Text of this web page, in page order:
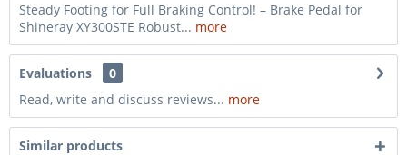
Steady Footing for Full Braking Control! – Brake Pedal for
Shineray XY300STE Robust... more
Evaluations
0
Read, write and discuss reviews... more
Similar products